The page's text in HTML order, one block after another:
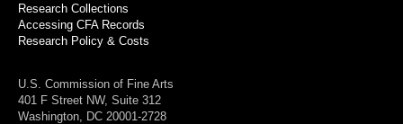
Research Collections
Accessing CFA Records
Research Policy & Costs
U.S. Commission of Fine Arts
401 F Street NW, Suite 312
Washington, DC 20001-2728